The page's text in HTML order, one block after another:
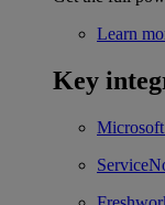
Learn
Key